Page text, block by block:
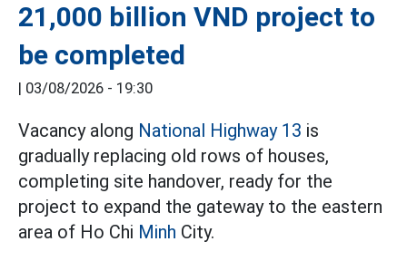
21,000 billion VND project to
be completed
| 03/08/2026 - 19:30
Vacancy along National Highway 13 is
gradually replacing old rows of houses,
completing site handover, ready for the
project to expand the gateway to the eastern
area of Ho Chi Minh City.